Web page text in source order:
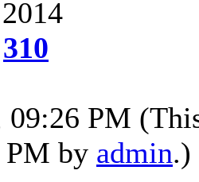
310
09:26 PM
PM by admin.)